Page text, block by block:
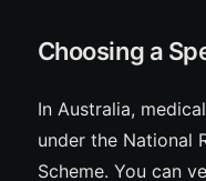
Choosing a
In Australia,
under the National
Scheme. You can